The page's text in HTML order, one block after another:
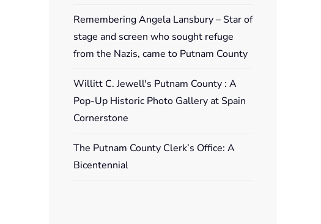
Remembering Angela Lansbury – Star of
stage and screen who sought refuge
from the Nazis, came to Putnam County
Willitt C. Jewell's Putnam County : A
Pop-Up Historic Photo Gallery at Spain
Cornerstone
The Putnam County Clerk’s Office: A
Bicentennial